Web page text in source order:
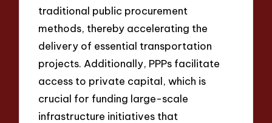
traditional public procurement
methods, thereby accelerating the
delivery of essential transportation
projects. Additionally, PPPs facilitate
access to private capital, which is
crucial for funding large-scale
infrastructure initiatives that